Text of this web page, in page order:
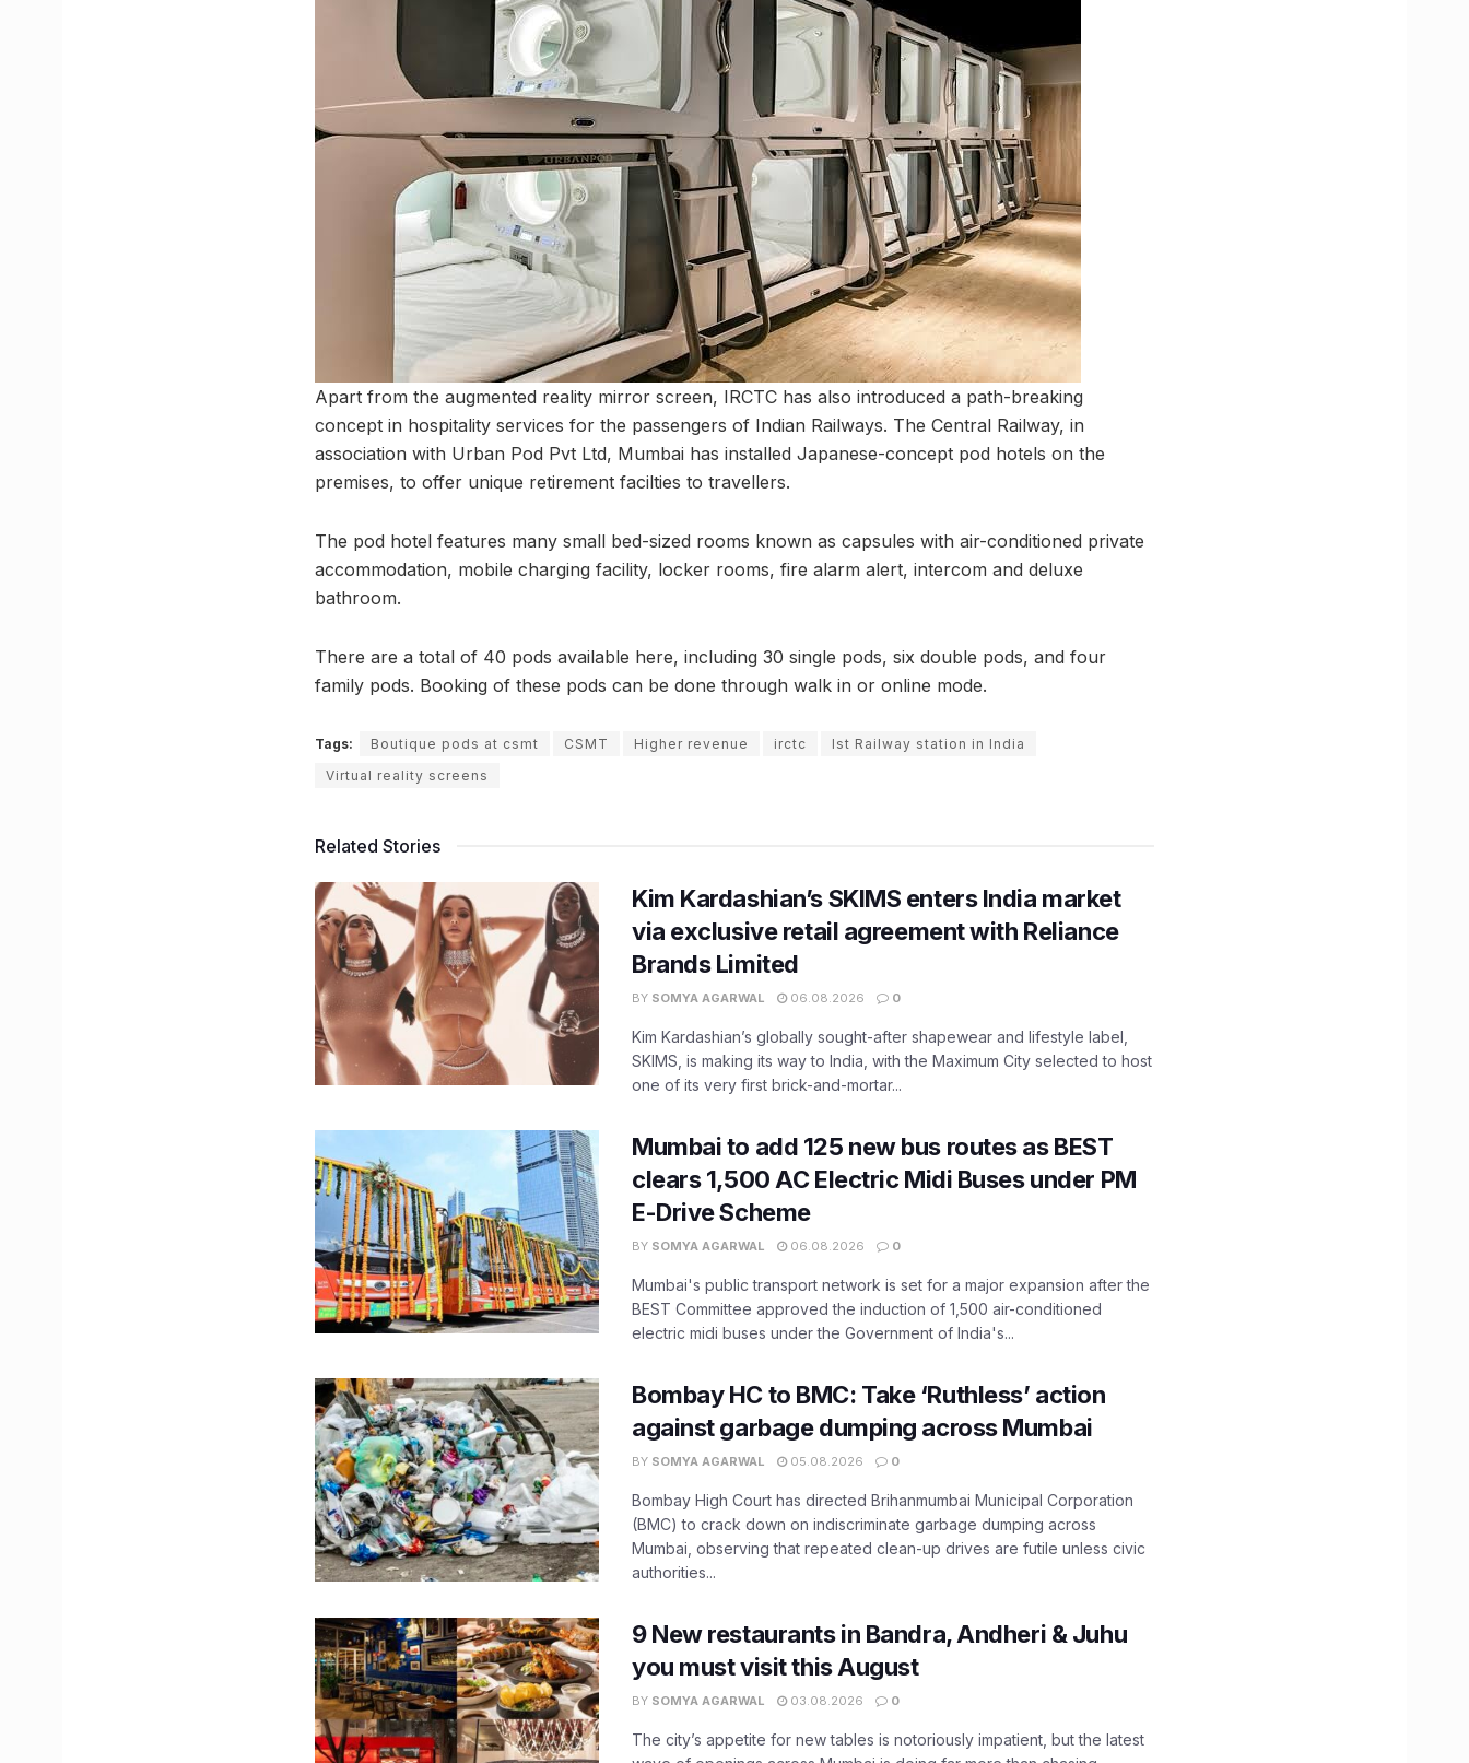
Apart from the augmented reality mirror screen, IRCTC has also introduced a path-breaking
concept in hospitality services for the passengers of Indian Railways. The Central Railway, in
association with Urban Pod Pvt Ltd, Mumbai has installed Japanese-concept pod hotels on the
premises, to offer unique retirement facilties to travellers.
The pod hotel features many small bed-sized rooms known as capsules with air-conditioned private
accommodation, mobile charging facility, locker rooms, fire alarm alert, intercom and deluxe
bathroom.
There are a total of 40 pods available here, including 30 single pods, six double pods, and four
family pods. Booking of these pods can be done through walk in or online mode.
Tags: Boutique pods at csmt CSMT Higher revenue irctc
Ist Railway station in India
Virtual reality screens
Related Stories
Kim Kardashian’s SKIMS enters India market
via exclusive retail agreement with Reliance
Brands Limited
BY SOMYA AGARWAL 06.08.2026 0
Kim Kardashian’s globally sought-after shapewear and lifestyle label,
SKIMS, is making its way to India, with the Maximum City selected to host
one of its very first brick-and-mortar...
Mumbai to add 125 new bus routes as BEST
clears 1,500 AC Electric Midi Buses under PM
E-Drive Scheme
BY SOMYA AGARWAL 06.08.2026 0
Mumbai's public transport network is set for a major expansion after the
BEST Committee approved the induction of 1,500 air-conditioned
electric midi buses under the Government of India's...
Bombay HC to BMC: Take ‘Ruthless’ action
against garbage dumping across Mumbai
BY SOMYA AGARWAL 05.08.2026 0
Bombay High Court has directed Brihanmumbai Municipal Corporation
(BMC) to crack down on indiscriminate garbage dumping across
Mumbai, observing that repeated clean-up drives are futile unless civic
authorities...
9 New restaurants in Bandra, Andheri & Juhu
you must visit this August
BY SOMYA AGARWAL 03.08.2026 0
The city’s appetite for new tables is notoriously impatient, but the latest